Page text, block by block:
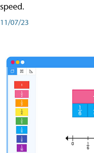
speed.
11/07/23